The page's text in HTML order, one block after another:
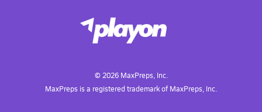
© 2026MaxPreps, Inc.
MaxPreps is a registered trademark of MaxPreps, Inc.